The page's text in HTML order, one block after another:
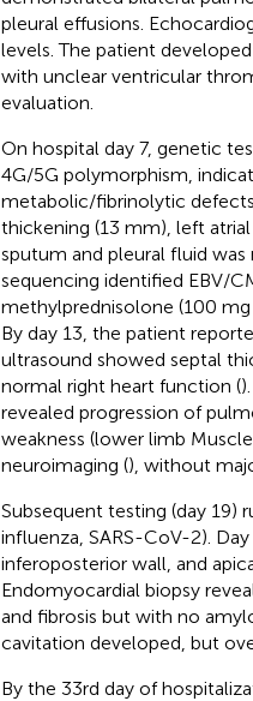
pleural effusions.
levels. The patient
with unclear ventricular
evaluation.
On hospital day 7, genetic
4G/5G polymorphism,
metabolic/fibrinolytic
thickening (13 mm), left atrial
sputum and pleural fluid
sequencing identified EBV/
methylprednisolone (100
By day 13, the patient
ultrasound showed septal
normal right heart function (
revealed progression of
weakness (lower limb
neuroimaging (), without
Subsequent testing (day 19)
influenza, SARS-CoV-2).
inferoposterior wall, and
Endomyocardial biopsy
and fibrosis but with no
cavitation developed, but
By the 33rd day of